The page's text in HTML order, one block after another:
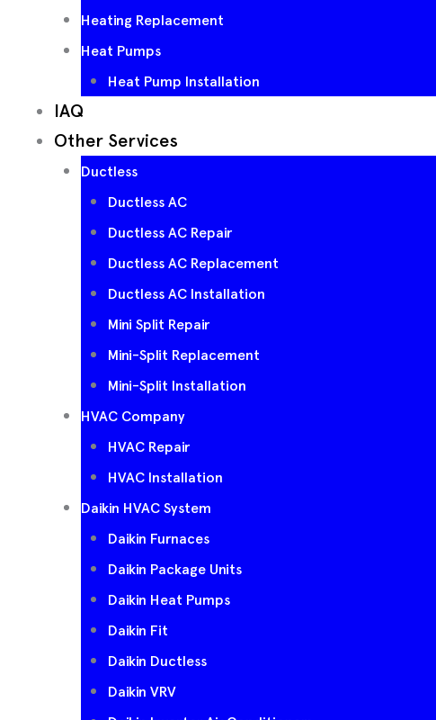
Heating Replacement
Heat Pumps
Heat Pump Installation
IAQ
Other Services
Ductless
Ductless AC
Ductless AC Repair
Ductless AC Replacement
Ductless AC Installation
Mini Split Repair
Mini-Split Replacement
Mini-Split Installation
HVAC Company
HVAC Repair
HVAC Installation
Daikin HVAC System
Daikin Furnaces
Daikin Package Units
Daikin Heat Pumps
Daikin Fit
Daikin Ductless
Daikin VRV